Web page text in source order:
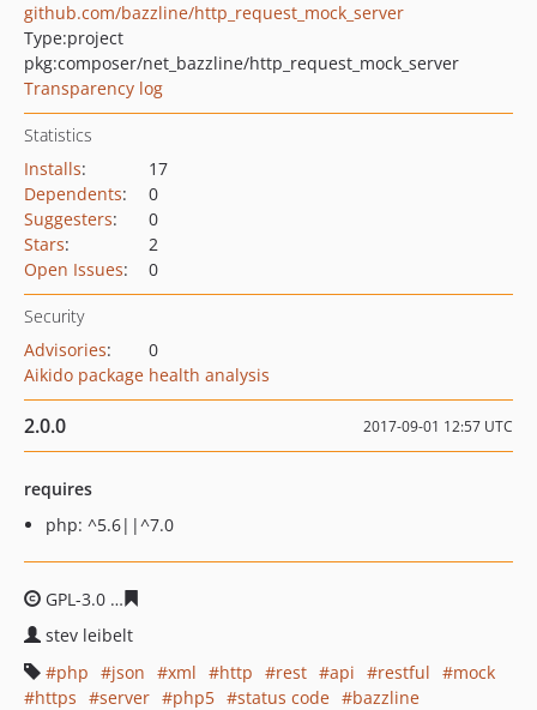
github.com/bazzline/http_request_mock_server
Type:project
pkg:composer/net_bazzline/http_request_mock_server
Transparency log
Statistics
Installs:
17
Dependents:
0
Suggesters:
0
Stars:
2
Open Issues: 0
Security
Advisories:
0
Aikido package health analysis
2.0.0 2017-09-01 12:57 UTC
requires
php: ^5.6||^7.0
GPL-3.0
stev leibelt
php
json xml http rest api restful
mock
https
server php5 status code
bazzline